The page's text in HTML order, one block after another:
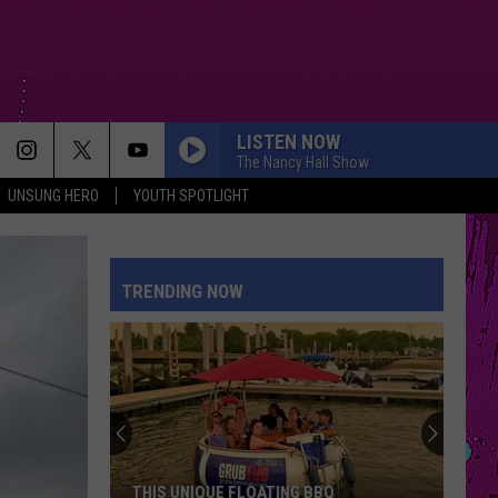
UNSUNG HERO YOUTH SPOTLIGHT
LISTEN NOW
The Nancy Hall Show
I JUST MIGHT
Leon
Thomas
MUTT
Leon Thomas
MUTT (CB REMIX) - Single
Ariana
Grande
HATE THAT I MADE YOU LOVE ME
Ariana Grande
petal
Alex
ORDINARY
Alex Warren
TRENDING NOW
THIS UNIQUE FLOATING BBQ